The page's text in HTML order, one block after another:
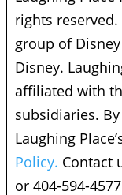
rights
group of
Disney.
affiliated with
subsidiaries.
Laughing
Policy. Contact
or 404-594-4577